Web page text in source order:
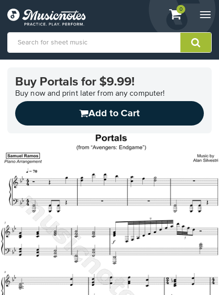
View
shopping
containing
0
Accessibility
Statement
contact
related
questions
Buy Portals for $9.99!
Buy now and print later from any computer!
Add to Cart